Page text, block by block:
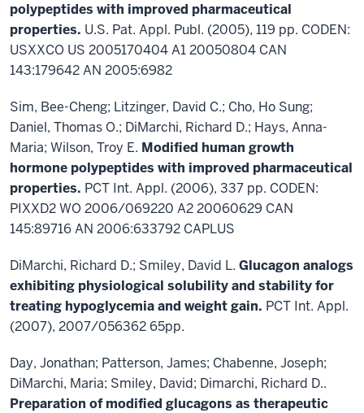
polypeptides with improved pharmaceutical
properties. U.S. Pat. Appl. Publ. (2005), 119 pp. CODEN:
USXXCO US 2005170404 A1 20050804 CAN
143:179642 AN 2005:6982
Sim, Bee-Cheng; Litzinger, David C.; Cho, Ho Sung;
Daniel, Thomas O.; DiMarchi, Richard D.; Hays, Anna-
Maria; Wilson, Troy E. Modified human growth
hormone polypeptides with improved pharmaceutical
properties. PCT Int. Appl. (2006), 337 pp. CODEN:
PIXXD2 WO 2006/069220 A2 20060629 CAN
145:89716 AN 2006:633792 CAPLUS
DiMarchi, Richard D.; Smiley, David L. Glucagon analogs
exhibiting physiological solubility andstability for
treating hypoglycemia and weight gain. PCT Int. Appl.
(2007), 2007/056362 65pp.
Day, Jonathan; Patterson, James; Chabenne, Joseph;
DiMarchi, Maria; Smiley, David; Dimarchi, Richard D..
Preparation of modified glucagons as therapeutic